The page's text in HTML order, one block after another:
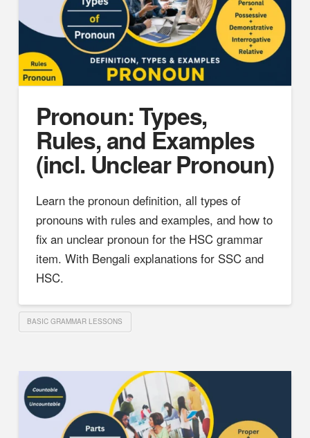
Pronoun: Types,
Rules, and Examples
(incl. Unclear Pronoun)
Learn the pronoun definition, all types of
pronouns with rules and examples, and how to
fix an unclear pronoun for the HSC grammar
item. With Bengali explanations for SSC and
HSC.
BASIC GRAMMAR LESSONS